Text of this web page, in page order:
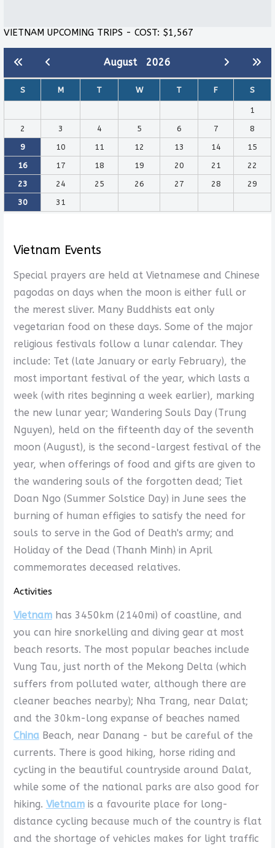
VIETNAM UPCOMING TRIPS - COST: $1,567
August 2026
S M T W T F S
1
2
3 4 5 6 7
8
9
10 11 12 13 14
15
16
17 18 19 20 21
22
23
24 25 26 27 28
29
30
31
Vietnam Events
Special prayers are held at Vietnamese and Chinese
pagodas on days when the moon is either full or
the merest sliver. Many Buddhists eat only
vegetarian food on these days. Some of the major
religious festivals follow a lunar calendar. They
include: Tet (late January or early February), the
most important festival of the year, which lasts a
week (with rites beginning a week earlier), marking
the new lunar year; Wandering Souls Day (Trung
Nguyen), held on the fifteenth day of the seventh
moon (August), is the second-largest festival of the
year, when offerings of food and gifts are given to
the wandering souls of the forgotten dead; Tiet
Doan Ngo (Summer Solstice Day) in June sees the
burning of human effigies to satisfy the need for
souls to serve in the God of Death's army; and
Holiday of the Dead (Thanh Minh) in April
commemorates deceased relatives.
Activities
Vietnamhas 3450km (2140mi) of coastline, and
you can hire snorkelling and diving gear at most
beach resorts. The most popular beaches include
Vung Tau, just north of the Mekong Delta (which
suffers from polluted water, although there are
cleaner beaches nearby); Nha Trang, near Dalat;
and the 30km-long expanse of beaches named
ChinaBeach, near Danang - but be careful of the
currents. There is good hiking, horse riding and
cycling in the beautiful countryside around Dalat,
while some of the national parks are also good for
hiking. Vietnamis a favourite place for long-
distance cycling because much of the country is flat
and the shortage of vehicles makes for light traffic